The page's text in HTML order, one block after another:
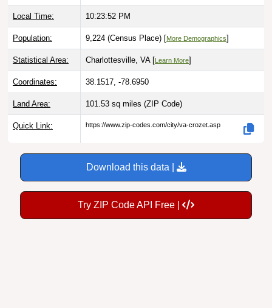
Local Time: 10:23:53 PM
Population: 9,224 (Census Place) [More Demographics]
Statistical Area: Charlottesville, VA [ Learn More]
Coordinates: 38.1517, -78.6950
Land Area: 101.53 sq miles (ZIP Code)
Quick Link: https://www.zip-codes.com/city/va-crozet.asp
Download this data |
Try ZIP Code API Free |